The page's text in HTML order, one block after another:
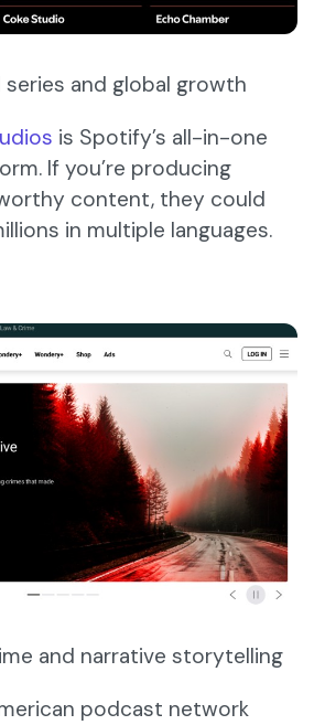
series and global growth
is Spotify’s all-in-one
If you’re producing
content, they could
in multiple languages.
and narrative storytelling
podcast network